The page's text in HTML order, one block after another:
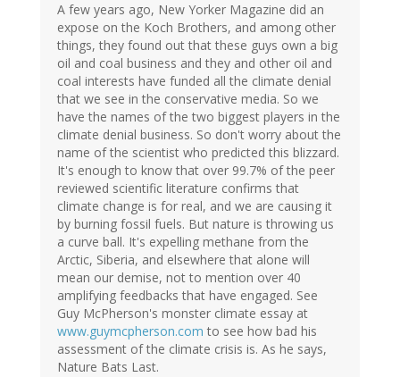
A few years ago, New Yorker Magazine did an
expose on the Koch Brothers, and among other
things, they found out that these guys own a big
oil and coal business and they and other oil and
coal interests have funded all the climate denial
that we see in the conservative media. So we
have the names of the two biggest players in the
climate denial business. So don't worry about the
name of the scientist who predicted this blizzard.
It's enough to know that over 99.7% of the peer
reviewed scientific literature confirms that
climate change is for real, and we are causing it
by burning fossil fuels. But nature is throwing us
a curve ball. It's expelling methane from the
Arctic, Siberia, and elsewhere that alone will
mean our demise, not to mention over 40
amplifying feedbacks that have engaged. See
Guy McPherson's monster climate essay at
www.guymcpherson.com to see how bad his
assessment of the climate crisis is. As he says,
Nature Bats Last.